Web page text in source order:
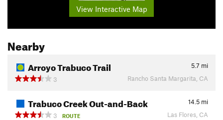
View Interactive Map
Nearby
Arroyo Trabuco Trail 5.7 mi
3
Rancho Santa Margarita, CA
Trabuco Creek Out-and-Back 14.5 mi
3
ROUTE Las Flores, CA